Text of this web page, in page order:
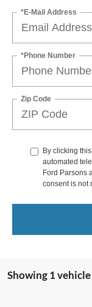
*E-Mail Address
*Phone Number
Zip Code
By clicking
automated
Ford Parsons
consent is not
Showing 1 vehicle